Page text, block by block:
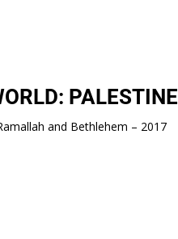
PALESTINE
and Bethlehem – 2017